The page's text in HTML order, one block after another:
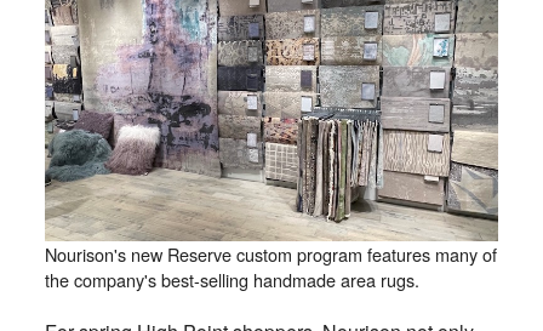
Nourison's new Reserve custom program features many of
the company's best-selling handmade area rugs.